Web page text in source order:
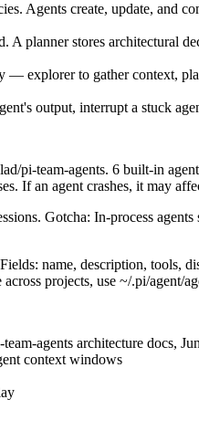
Agents create, update, and
planner stores architectural
— explorer to gather context,
output, interrupt a stuck
pi-team-agents. 6 built-in
If an agent crashes, it may
Gotcha: In-process
name, description, tools,
projects, use ~/.pi/agent/
agents architecture docs,
context windows